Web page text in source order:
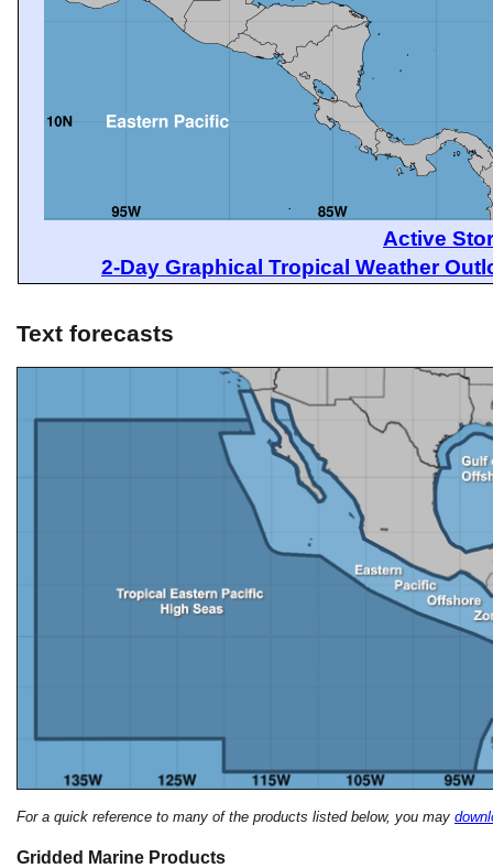
Active
2-Day Graphical Tropical Weather
Text forecasts
For a quick reference to many of the products listed below, you may
Gridded Marine Products